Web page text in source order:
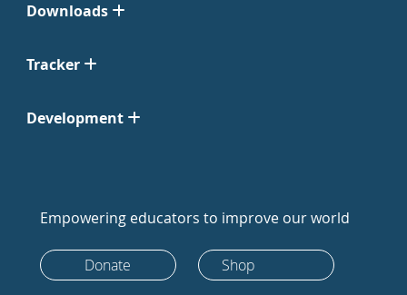
Downloads
Tracker
Development
Empowering educators to improve our world
Donate Shop